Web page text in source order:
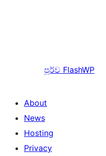
පූර්ව FlashWP
About
News
Hosting
Privacy